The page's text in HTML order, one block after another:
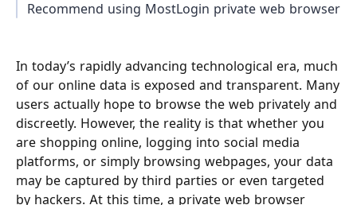
Recommend using MostLogin private web browser
In today’s rapidly advancing technological era, much
of our online data is exposed and transparent. Many
users actually hope to browse the web privately and
discreetly. However, the reality is that whether you
are shopping online, logging into social media
platforms, or simply browsing webpages, your data
may be captured by third parties or even targeted
by hackers. At this time, a private web browser